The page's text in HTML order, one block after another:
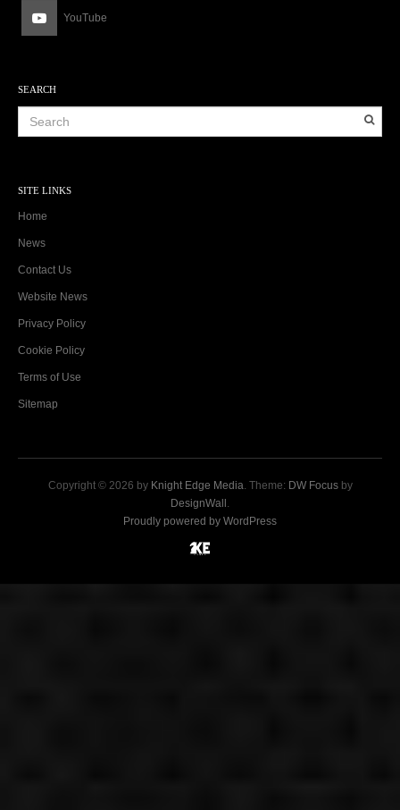
YouTube
SEARCH
SITE LINKS
Home
News
Contact Us
Website News
Privacy Policy
Cookie Policy
Terms of Use
Sitemap
Copyright © 2026 by Knight Edge Media . Theme: DW Focusby
DesignWall
Proudly powered by WordPress